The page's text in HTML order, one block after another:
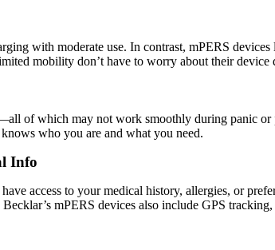
with moderate use. In contrast, mPERS devices
mobility don’t have to worry about their
of which may not work smoothly during panic or
who you are and what you need.
Info
access to your medical history, allergies, or
mPERS devices also include GPS